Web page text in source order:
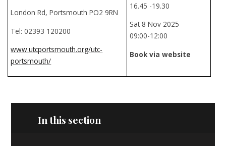
London Rd, Portsmouth PO2 9RN
Tel: 02393 120200
www.utcportsmouth.org/utc-
portsmouth/
16.45 -19.30
Sat 8 Nov 2025
09:00-12:00
Book via website
In this section